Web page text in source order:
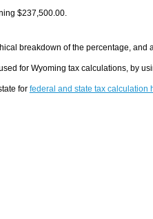
$237,500.00.
breakdown of the percentage, and
for Wyoming tax calculations, by
for federal and state tax calculation